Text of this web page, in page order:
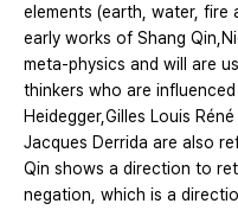
elements (earth, water, fire
early works of Shang
meta‐physics and will are
thinkers who are
Heidegger,Gilles Louis
Jacques Derrida are also
Qin shows a direction to
negation, which is a